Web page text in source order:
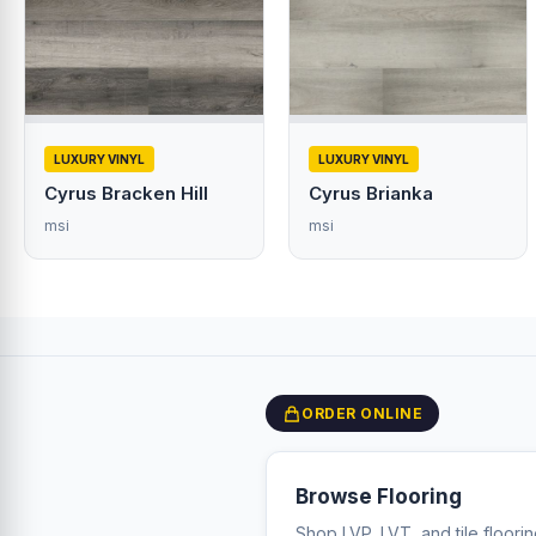
LUXURY VINYL
Cyrus Bracken Hill
msi
LUXURY VINYL
Cyrus Brianka
msi
ORDER ONLINE
Browse Flooring